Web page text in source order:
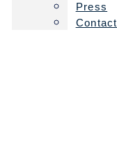
Press
Contact